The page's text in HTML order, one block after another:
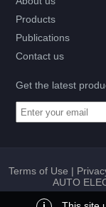
Products
Publications
Contact us
Get the latest
Terms of Use |
AUTO